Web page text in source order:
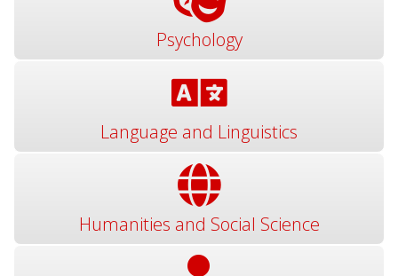
Psychology
Language and Linguistics
Humanities and Social Science